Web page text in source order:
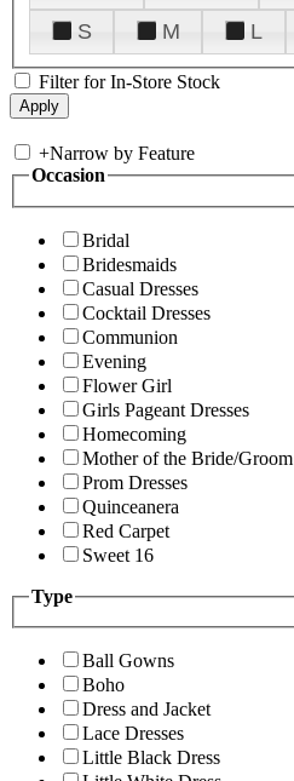
S
M L
Filter for In-Store Stock
+Narrow by Feature
Occasion
Bridal
Bridesmaids
Casual Dresses
Cocktail Dresses
Communion
Evening
Flower Girl
Girls Pageant Dresses
Homecoming
Mother of the Bride/Groom
Prom Dresses
Quinceanera
Red Carpet
Sweet 16
Type
Ball Gowns
Boho
Dress and Jacket
Lace Dresses
Little Black Dress